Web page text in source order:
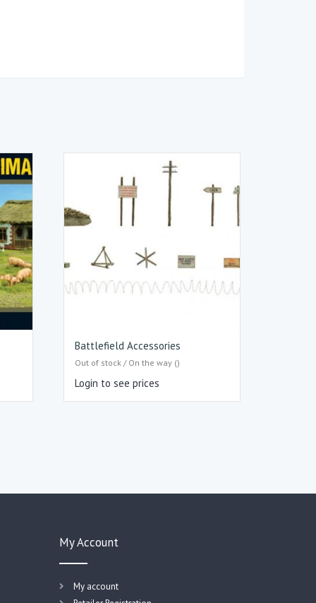
Battlefield Accessories
Out of stock / On the way ()
Login to see prices
My Account
My account